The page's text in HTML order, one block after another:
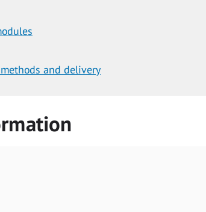
and delivery